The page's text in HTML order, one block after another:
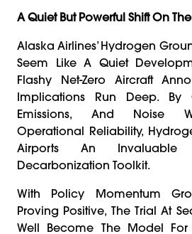
A Quiet But Powerful Shift On
Alaska Airlines’ Hydrogen
Seem Like A Quiet
Flashy Net-Zero Aircraft
Implications Run Deep. By
Emissions, And Noise
Operational Reliability,
Airports An
Decarbonization Toolkit.
With Policy Momentum
Proving Positive, The Trial At
Well Become The Model